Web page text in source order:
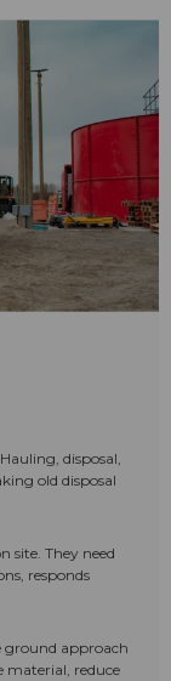
disposal,
old disposal
site. They need
responds
ground approach
material, reduce